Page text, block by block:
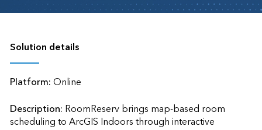
Solution details
Platform:Online
Description: RoomReserv brings map-based room
scheduling to ArcGIS Indoors through interactive